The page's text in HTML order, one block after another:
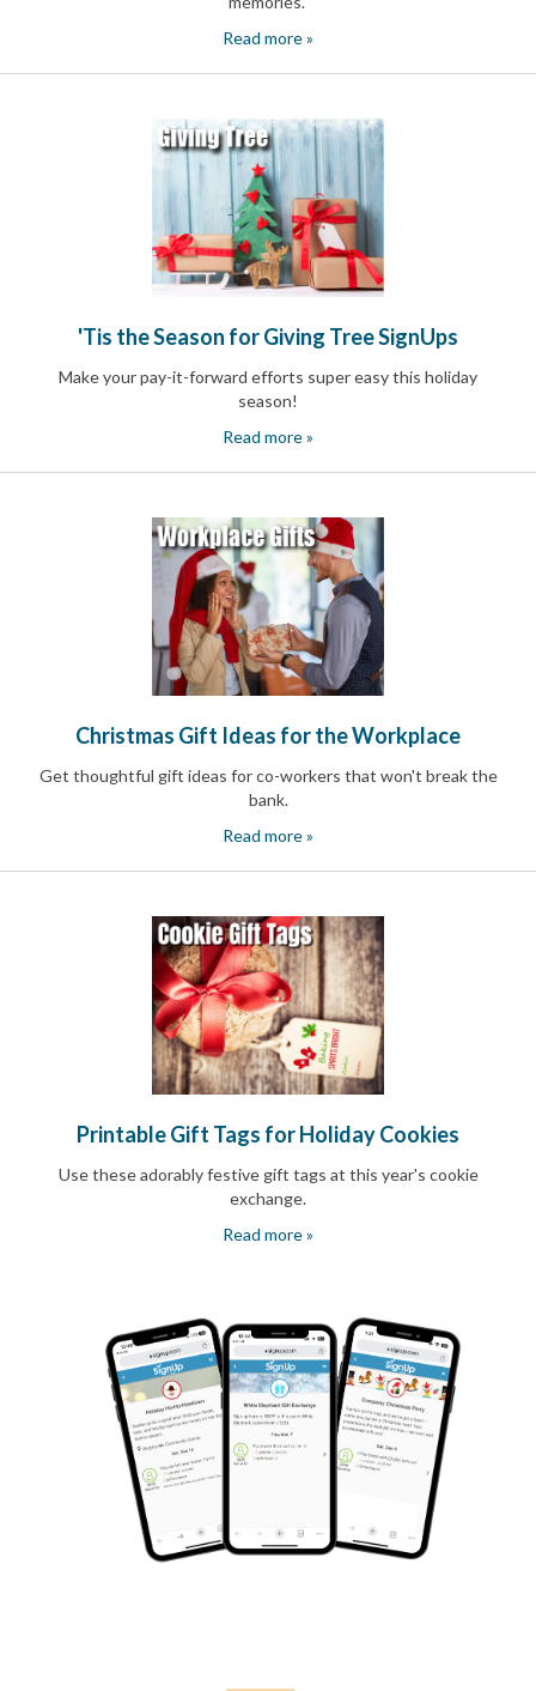
Read more »
'Tis the Season for Giving Tree SignUps
Make your pay-it-forward efforts super easy this holiday
season!
Read more »
Christmas Gift Ideas for the Workplace
Get thoughtful gift ideas for co-workers that won't break the
bank.
Read more »
Printable Gift Tags for Holiday Cookies
Use these adorably festive gift tags at this year's cookie
exchange.
Read more »